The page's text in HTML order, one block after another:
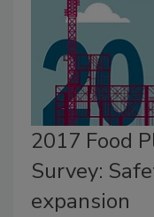
2017 Food
Survey:
expansion